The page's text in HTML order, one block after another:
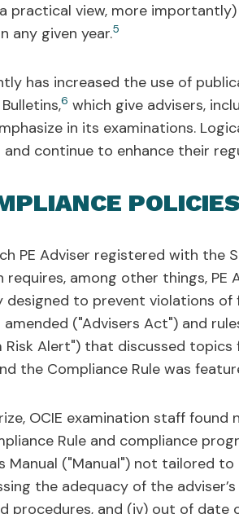
practical view, more
any given year.5
has increased the use of
6 which give advisers,
in its examinations.
and continue to enhance their
PE Adviser registered with
requires, among other things,
designed to prevent violations
amended ("Advisers Act") and
Risk Alert") that discussed
the Compliance Rule was
OCIE examination staff
Rule and compliance
Manual ("Manual") not tailored
the adequacy of the
procedures, and (iv) out of date